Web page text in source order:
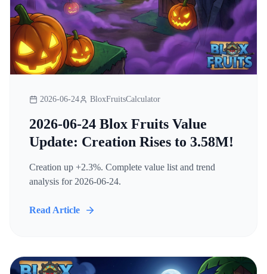
2026-06-24 BloxFruitsCalculator
2026-06-24 Blox Fruits Value
Update: Creation Rises to 3.58M!
Creation up +2.3%. Complete value list and trend
analysis for 2026-06-24.
Read Article